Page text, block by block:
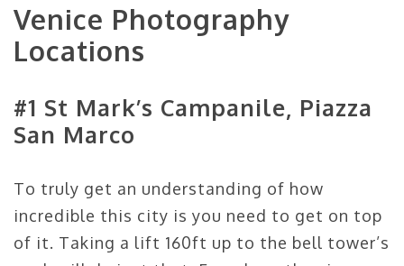
Venice Photography
Locations
#1 St Mark’s Campanile, Piazza
San Marco
To truly get an understanding of how
incredible this city is you need to get on top
of it. Taking a lift 160ft up to the bell tower’s